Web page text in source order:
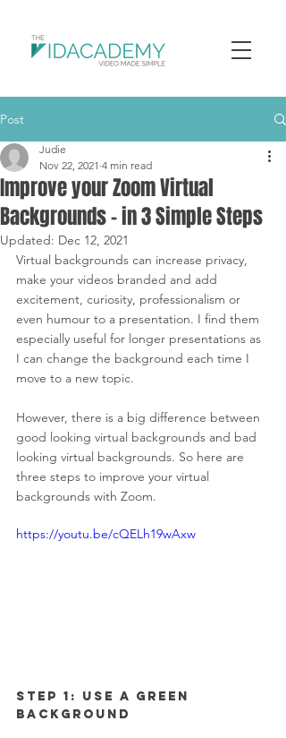
Post
Improve your Zoom Virtual
Backgrounds - in 3 Simple Steps
Judie
Nov 22, 2021 4 min read
Updated: Dec 12, 2021
Virtual backgrounds can increase privacy,
make your videos branded and add
excitement, curiosity, professionalism or
even humour to a presentation. I find them
especially useful for longer presentations as
I can change the background each time I
move to a new topic.
However, there is a big difference between
good looking virtual backgrounds and bad
looking virtual backgrounds. So here are
three steps to improve your virtual
backgrounds with Zoom.
https://youtu.be/cQELh19wAxw
Step 1: Use a Green
Background